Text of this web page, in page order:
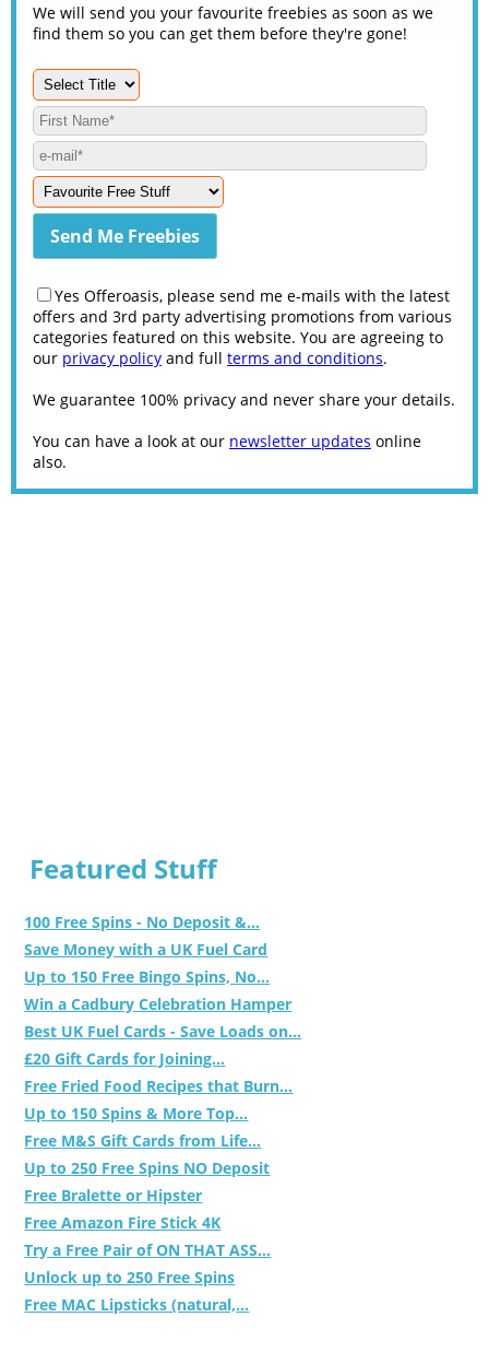
We will send you your favourite freebies as soon as we
find them so you can get them before they're gone!
Yes Offeroasis, please send me e-mails with the latest
offers and 3rd party advertising promotions from various
categories featured on this website. You are agreeing to
our privacy policy and full terms and conditions.
We guarantee 100% privacy and never share your details.
You can have a look at our newsletter updates online
also.
Featured Stuff
100 Free Spins - No Deposit &...
Save Money with a UK Fuel Card
Up to 150 Free Bingo Spins, No...
Win a Cadbury Celebration Hamper
Best UK Fuel Cards - Save Loads on...
£20 Gift Cards for Joining...
Free Fried Food Recipes that Burn...
Up to 150 Spins & More Top...
Free M&S Gift Cards from Life...
Up to 250 Free Spins NO Deposit
Free Bralette or Hipster
Free Amazon Fire Stick 4K
Try a Free Pair of ON THAT ASS...
Unlock up to 250 Free Spins
Free MAC Lipsticks (natural,...